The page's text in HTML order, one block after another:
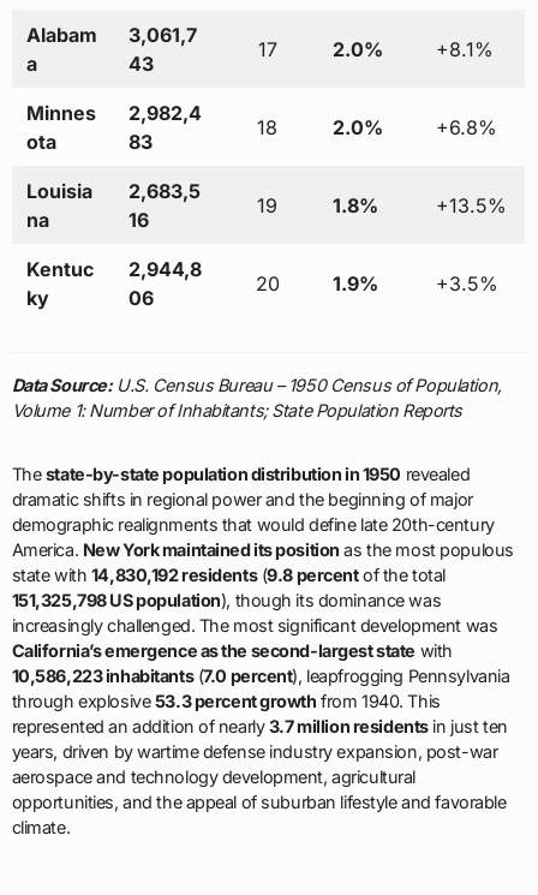
Alabam
a
3,061,7
43
17 2.0% +8.1%
Minnes
ota
2,982,4
83
18 2.0% +6.8%
Louisia
na
2,683,5
16
19 1.8% +13.5%
Kentuc
ky
2,944,8
06
20 1.9% +3.5%
Data Source:U.S. Census Bureau – 1950 Census of Population,
Volume 1: Number of Inhabitants; State Population Reports
Thestate-by-state population distribution in 1950 revealed
dramatic shifts in regional power and the beginning of major
demographic realignments that would define late 20th-century
America. New York maintained its position as the most populous
state with 14,830,192 residents(9.8 percentof the total
151,325,798 US population), though its dominance was
increasingly challenged. The most significant development was
California’s emergence as the second-largest state with
10,586,223 inhabitants(7.0 percent), leapfrogging Pennsylvania
through explosive53.3 percent growth from 1940. This
represented an addition of nearly3.7 million residentsin just ten
years, driven by wartime defense industry expansion, post-war
aerospace and technology development, agricultural
opportunities, and the appeal of suburban lifestyle and favorable
climate.